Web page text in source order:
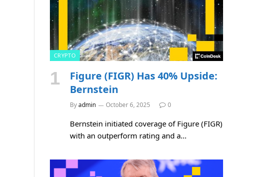
CRYPTO
Figure (FIGR) Has 40% Upside:
Bernstein
Byadmin October 6, 2025 0
Bernstein initiated coverage of Figure (FIGR)
with an outperform rating and a…